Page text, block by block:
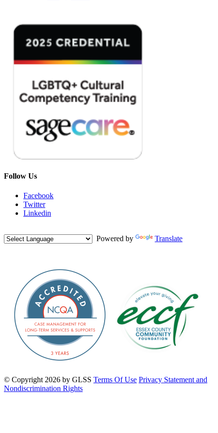
Follow Us
Facebook
Twitter
Linkedin
Powered by Translate
© Copyright 2026 by GLSS Terms Of Use Privacy Statement and
Nondiscrimination Rights